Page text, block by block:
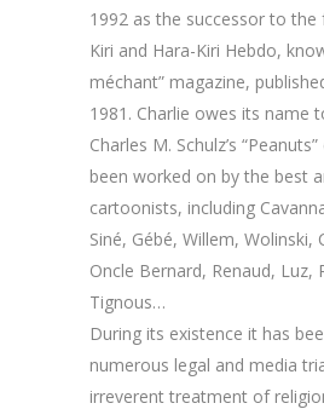
1992 as the successor to the
Kiri and Hara-Kiri Hebdo,
méchant” magazine,
1981. Charlie owes its name
Charles M. Schulz’s
been worked on by the best
cartoonists, including
Siné, Gébé, Willem, Wolinski,
Oncle Bernard, Renaud, Luz,
Tignous…
During its existence it has
numerous legal and media
irreverent treatment of